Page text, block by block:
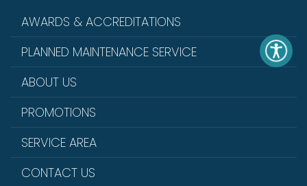
AWARDS & ACCREDITATIONS
PLANNED MAINTENANCE SERVICE
ABOUT US
PROMOTIONS
SERVICE AREA
CONTACT US